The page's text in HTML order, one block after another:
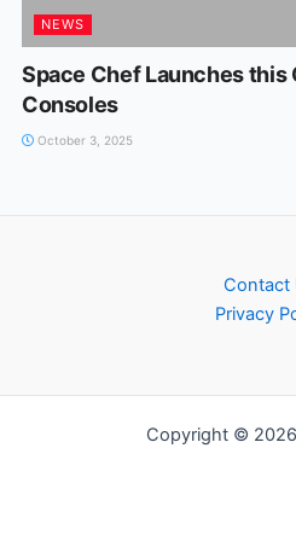
NEWS
Space Chef Launches this
Consoles
October 3, 2025
Contact
Privacy
Copyright ©